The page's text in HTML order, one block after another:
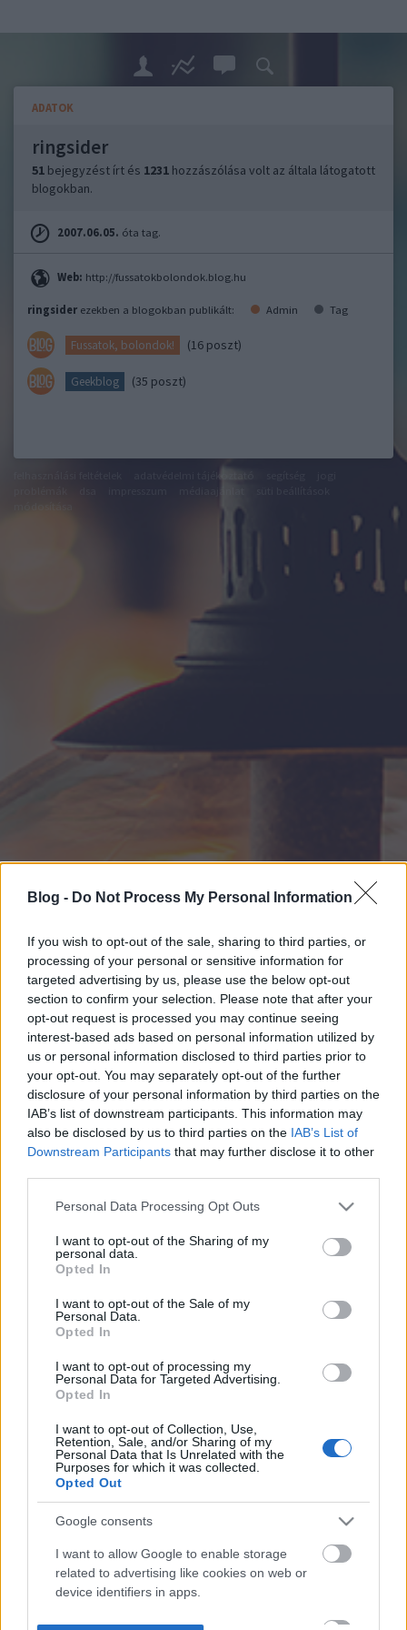
Blog - Do Not Process My Personal Information
If you wish to opt-out of the sale, sharing to third parties, or
processing of your personal or sensitive information for
targeted advertising by us, please use the below opt-out
section to confirm your selection. Please note that after your
opt-out request is processed you may continue seeing
interest-based ads based on personal information utilized by
us or personal information disclosed to third parties prior to
your opt-out. You may separately opt-out of the further
disclosure of your personal information by third parties on the
IAB’s list of downstream participants. This information may
also be disclosed by us to third parties on the IAB’s List of
Downstream Participants that may further disclose it to other
Please note that this website/app uses one or more Google
not limited to your visit or usage behaviour. You may click to
grant or deny consent to Google and its third-party tags to
use your data for below specified purposes in below Google
consent section.
Personal Data Processing Opt Outs
I want to opt-out of the Sharing of my
personal data.
Opted In
I want to opt-out of the Sale of my
Personal Data.
Opted In
I want to opt-out of processing my
Personal Data for Targeted Advertising.
Opted In
I want to opt-out of Collection, Use,
Retention, Sale, and/or Sharing of my
Personal Data that Is Unrelated with the
Purposes for which it was collected.
Opted Out
Google consents
I want to allow Google to enable storage
related to advertising like cookies on web or
device identifiers in apps.
ADATOK
ringsider
51 bejegyzést írt és 1231 hozzászólása volt az általa látogatott
blogokban.
2007.06.05. óta tag.
Web: http://fussatokbolondok.blog.hu
ringsider ezekben a blogokban publikált: Admin Tag
Fussatok, bolondok! (16 poszt)
Geekblog (35 poszt)